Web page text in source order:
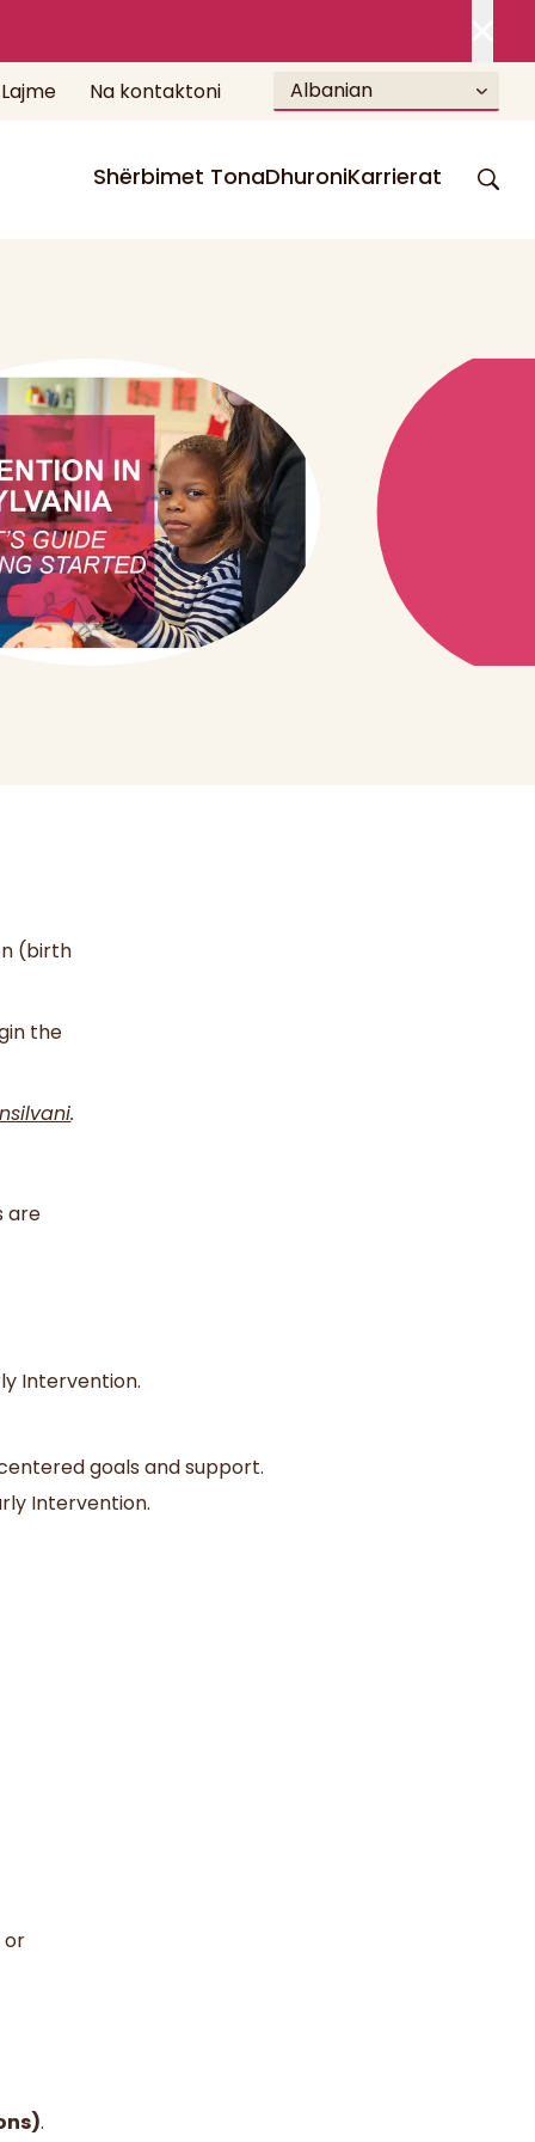
Lajme Na kontaktoni Albanian
Shërbimet TonaDhuroniKarrierat
(birth
the
.
are
Intervention.
goals and support.
Intervention.
or
.